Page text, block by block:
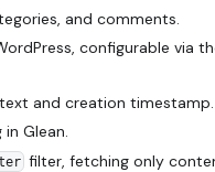
and comments.
configurable via
and creation timestamp.
Glean.
filter, fetching only